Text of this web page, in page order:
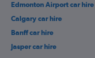
Edmonton Airport car hire
Calgary car hire
Banff car hire
Jasper car hire